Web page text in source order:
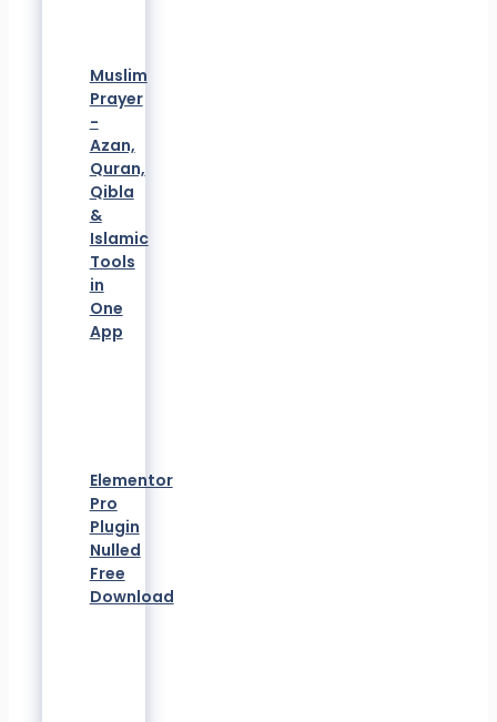
Muslim
Prayer
-
Azan,
Quran,
Qibla
&
Islamic
Tools
in
One
App
Elementor
Pro
Plugin
Nulled
Free
Download